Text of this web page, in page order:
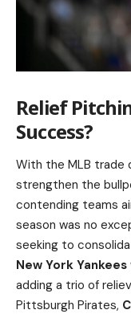
Relief
Success?
With the MLB trade
strengthen the
contending teams
season was no
seeking to
New York Yankees
adding a trio of
Pittsburgh Pirates,